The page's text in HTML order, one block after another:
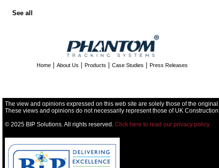
See all
Home| About Us | Products | Case Studies | Press Releases
The view and opinions expressed on this web site are solely those of the
These views and opinions do not necessarily represent those of UK
© 2025 BIP Solutions. All rights reserved. Click here to read our privacy policy